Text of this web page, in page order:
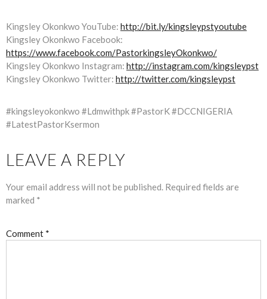
Kingsley Okonkwo YouTube: http://bit.ly/kingsleypstyoutube
Kingsley Okonkwo Facebook:
https://www.facebook.com/PastorkingsleyOkonkwo/
Kingsley Okonkwo Instagram: http://instagram.com/kingsleypst
Kingsley Okonkwo Twitter: http://twitter.com/kingsleypst
#kingsleyokonkwo #Ldmwithpk #PastorK #DCCNIGERIA
#LatestPastorKsermon
LEAVE A REPLY
Your email address will not be published. Required fields are
marked *
Comment *